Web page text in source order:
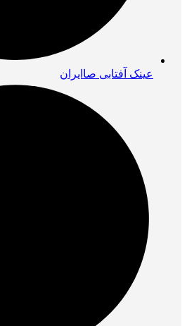
عینک آفتابی صاایران